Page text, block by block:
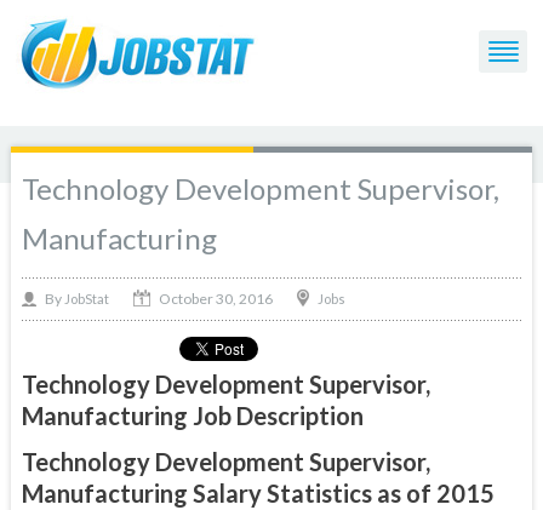
Technology Development Supervisor,
Manufacturing
By JobStat October 30, 2016 Jobs
Technology Development Supervisor,
Manufacturing Job Description
Technology Development Supervisor,
Manufacturing Salary Statistics as of 2015